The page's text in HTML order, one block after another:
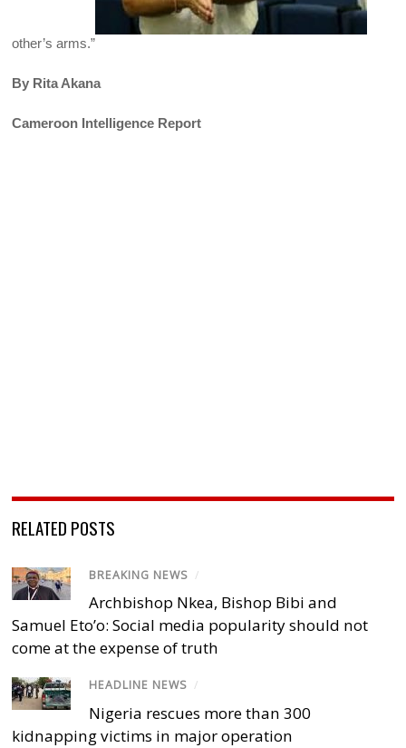
other’s arms.”
By Rita Akana
Cameroon Intelligence Report
RELATED POSTS
BREAKING NEWS /
Archbishop Nkea, Bishop Bibi and
Samuel Eto’o: Social media popularity should not
come at the expense of truth
HEADLINE NEWS /
Nigeria rescues more than 300
kidnapping victims in major operation